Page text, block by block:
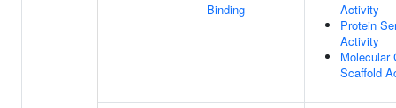
Binding
Activity
Protein
Activity
Molecular
Scaffold